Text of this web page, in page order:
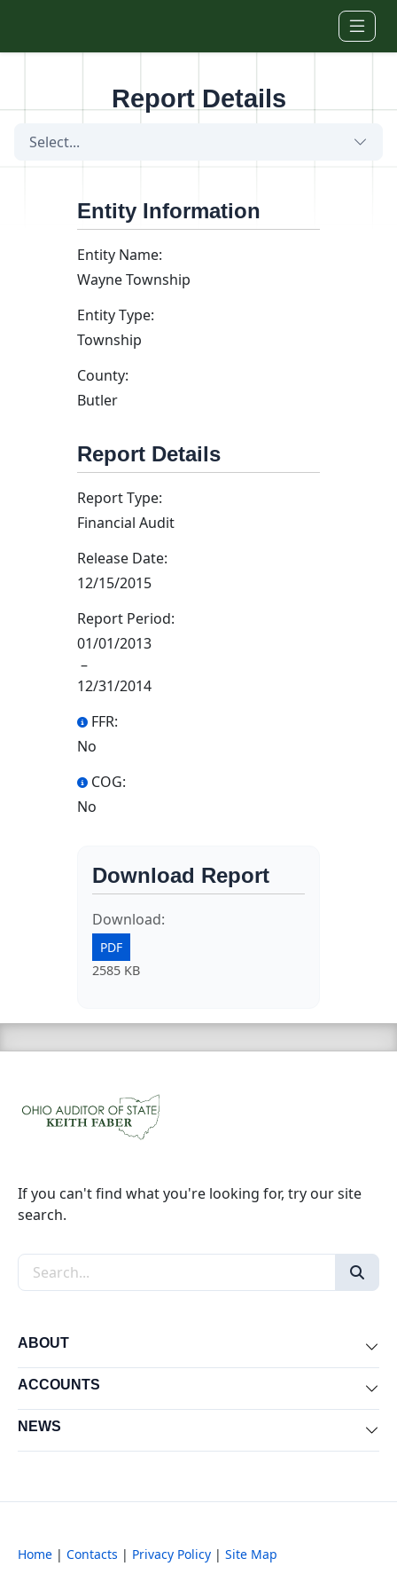
Report Details
Select...
Entity Information
Entity Name:
Wayne Township
Entity Type:
Township
County:
Butler
Report Details
Report Type:
Financial Audit
Release Date:
12/15/2015
Report Period:
01/01/2013
–
12/31/2014
FFR:
No
COG:
No
Download Report
Download:
PDF
2585 KB
If you can't find what you're looking for, try our site
search.
Search the site
ABOUT
ACCOUNTS
NEWS
Home | Contacts | Privacy Policy | Site Map